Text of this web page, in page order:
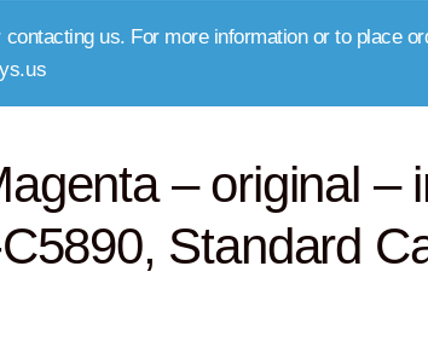
us. For more information or to place
– original –
Standard